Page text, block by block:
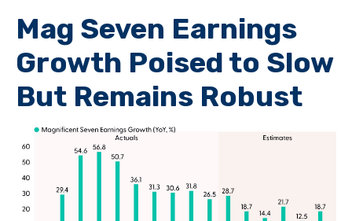
Mag Seven Earnings
Growth Poised to Slow
But Remains Robust